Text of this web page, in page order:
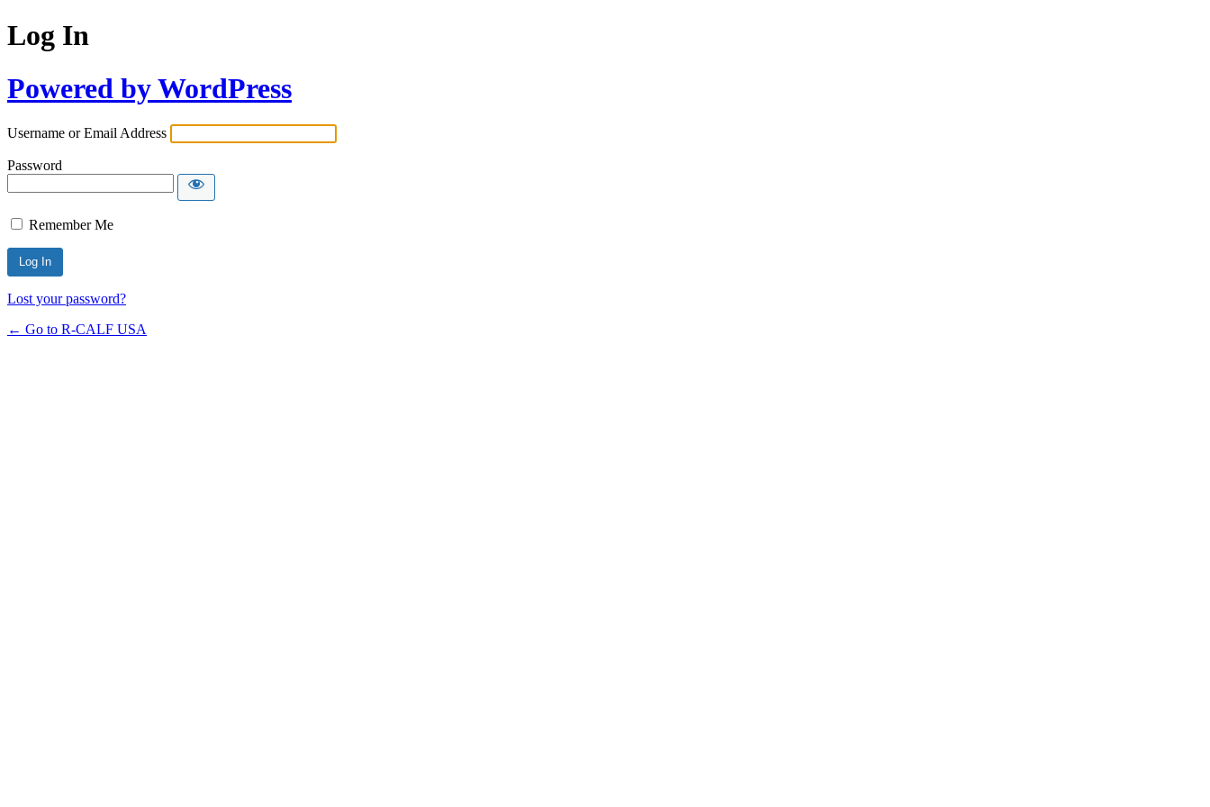
Log In
Powered by WordPress
Username or Email Address
Password
Remember Me
Lost your password?
← Go to R-CALF USA